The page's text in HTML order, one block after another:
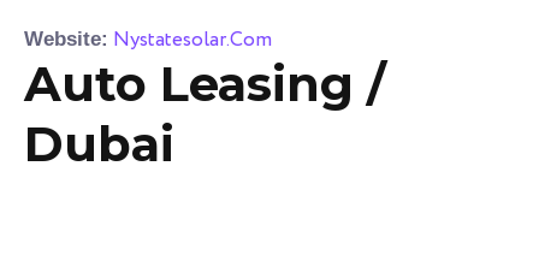
Website: Nystatesolar.Com
Auto Leasing /
Dubai